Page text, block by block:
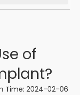
of
Time: 2024-02-06